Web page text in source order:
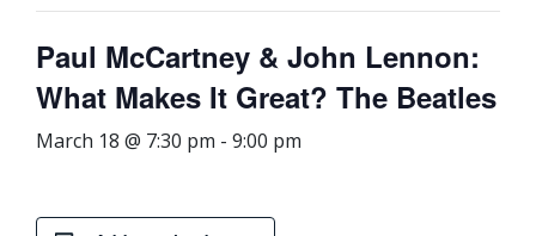
Paul McCartney & John Lennon:
What Makes It Great? The Beatles
March 18 @ 7:30 pm - 9:00 pm